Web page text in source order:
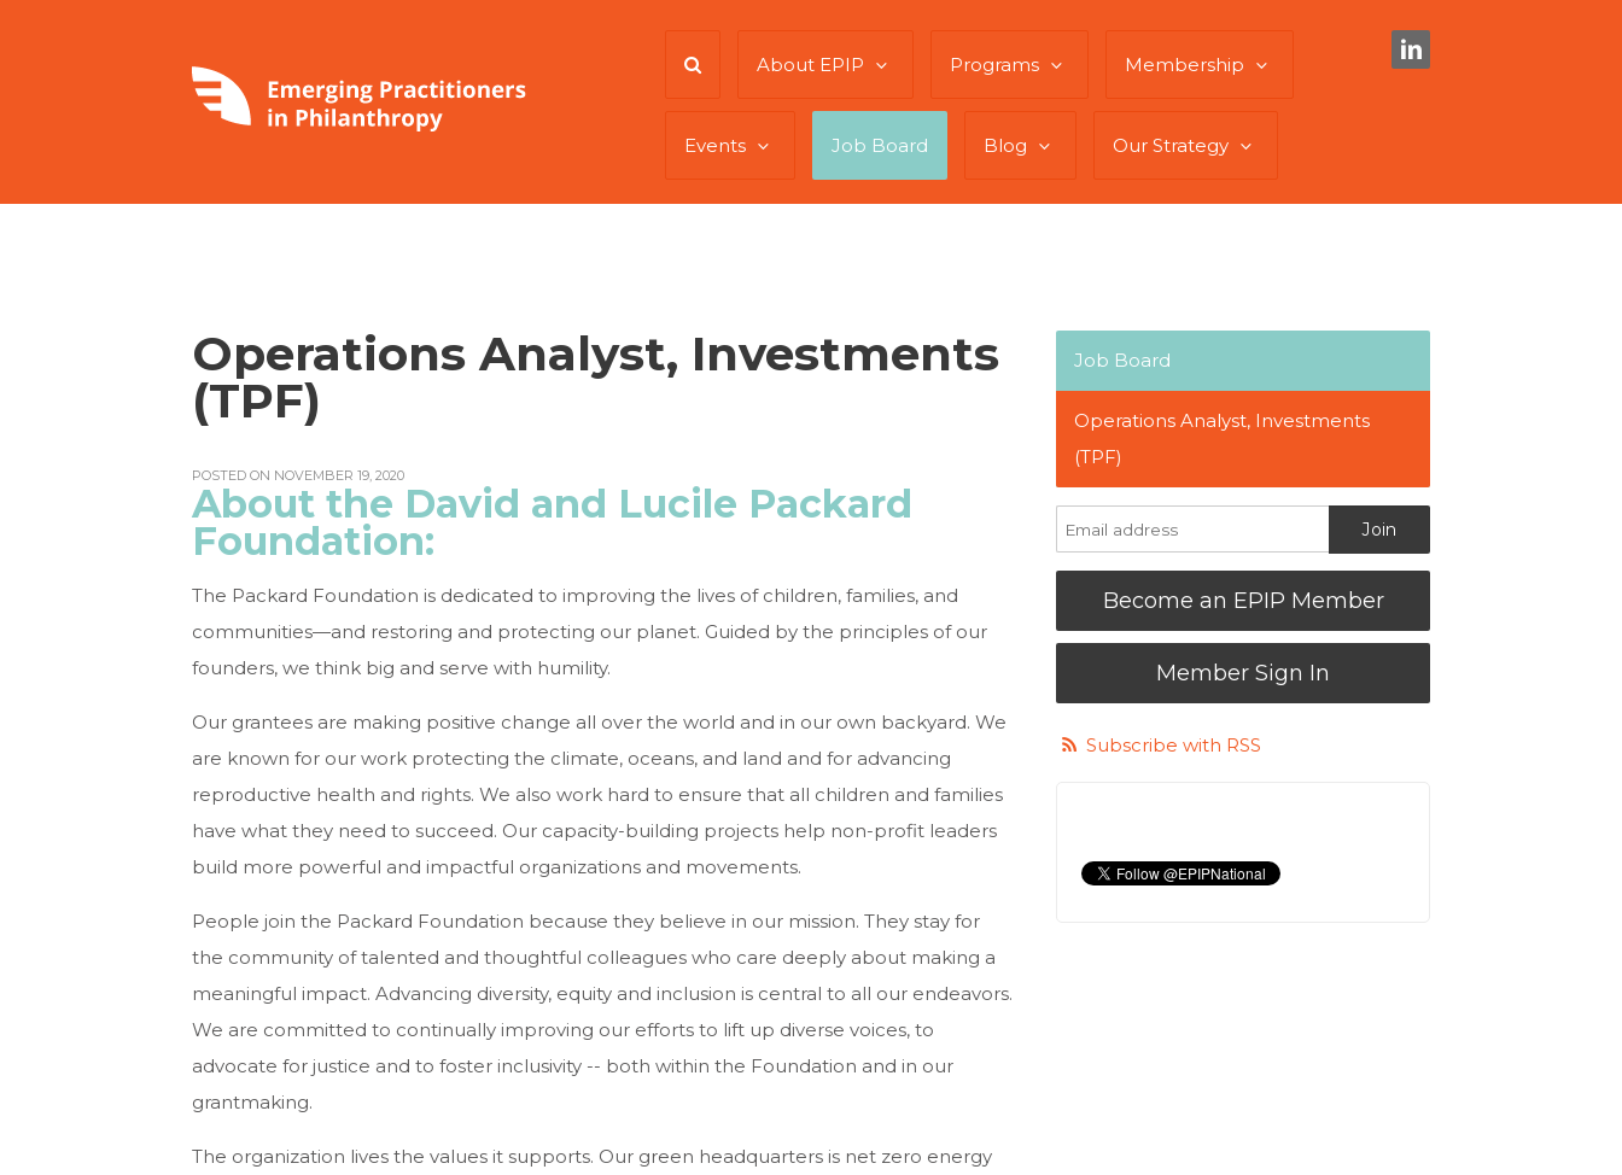
About EPIP Programs Membership
Events Job Board Blog Our Strategy
Operations Analyst, Investments
(TPF)
POSTED ON NOVEMBER 19, 2020
About the David and Lucile Packard
Foundation:
The Packard Foundation is dedicated to improving the lives of children, families, and
communities—and restoring and protecting our planet. Guided by the principles of our
founders, we think big and serve with humility.
Our grantees are making positive change all over the world and in our own backyard. We
are known for our work protecting the climate, oceans, and land and for advancing
reproductive health and rights. We also work hard to ensure that all children and families
have what they need to succeed. Our capacity-building projects help non-profit leaders
build more powerful and impactful organizations and movements.
People join the Packard Foundation because they believe in our mission. They stay for
the community of talented and thoughtful colleagues who care deeply about making a
meaningful impact. Advancing diversity, equity and inclusion is central to all our endeavors.
We are committed to continually improving our efforts to lift up diverse voices, to
advocate for justice and to foster inclusivity -- both within the Foundation and in our
grantmaking.
The organization lives the values it supports. Our green headquarters is net zero energy
Job Board
Operations Analyst, Investments
(TPF)
Become an EPIP Member
Member Sign In
Subscribe with RSS